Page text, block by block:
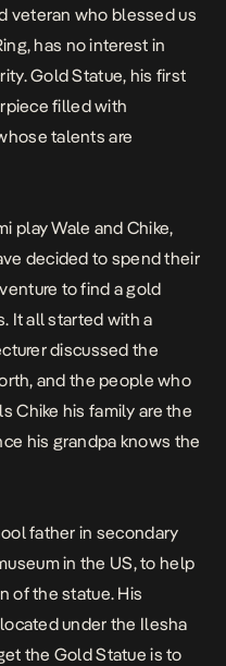
veteran who blessed us
, has no interest in
Gold Statue, his first
filled with
talents are
play Wale and Chike,
decided to spend their
to find agold
It all started with a
discussed the
and the people who
Chike his family are the
his grandpa knows the
father in secondary
in the US, to help
of the statue. His
under the Ilesha
the Gold Statueis to